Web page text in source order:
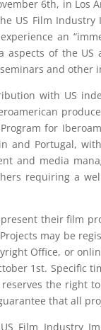
6th, in Los
US Film Industry
an
aspects of the
and other
with US
for
and Portugal,
and media
requiring a
their film
may be
Office, or
1st. Specific
reserves the
that all
Film Industry